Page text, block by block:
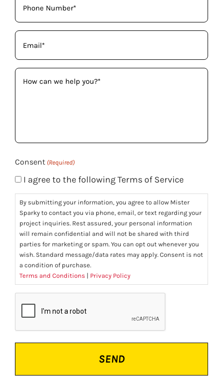
(Required)
Email
(Required)
How
can
Consent (Required)
I agree to the following Terms of Service
By submitting your information, you agree to allow Mister
Sparky to contact you via phone, email, or text regarding your
project inquiries. Rest assured, your personal information
will remain confidential and will not be shared with third
parties for marketing or spam. You can opt out whenever you
wish. Standard message/data rates may apply. Consent is not
a condition of purchase.
Terms and Conditions | Privacy Policy